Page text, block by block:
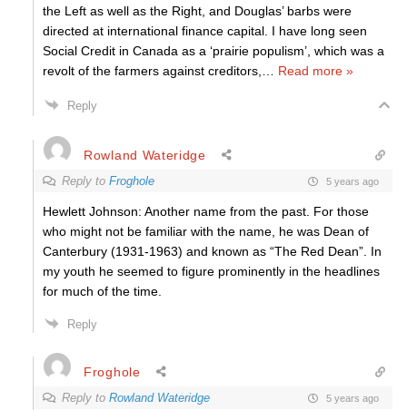
the Left as well as the Right, and Douglas’ barbs were
directed at international finance capital. I have long seen
Social Credit in Canada as a ‘prairie populism’, which was a
revolt of the farmers against creditors,
Read more »
Reply
Rowland Wateridge
Reply to Froghole 5 years ago
Hewlett Johnson: Another name from the past. For those
who might not be familiar with the name, he was Dean of
Canterbury (1931-1963) and known as “The Red Dean”. In
my youth he seemed to figure prominently in the headlines
for much of the time.
Reply
Froghole
Reply to Rowland Wateridge 5 years ago